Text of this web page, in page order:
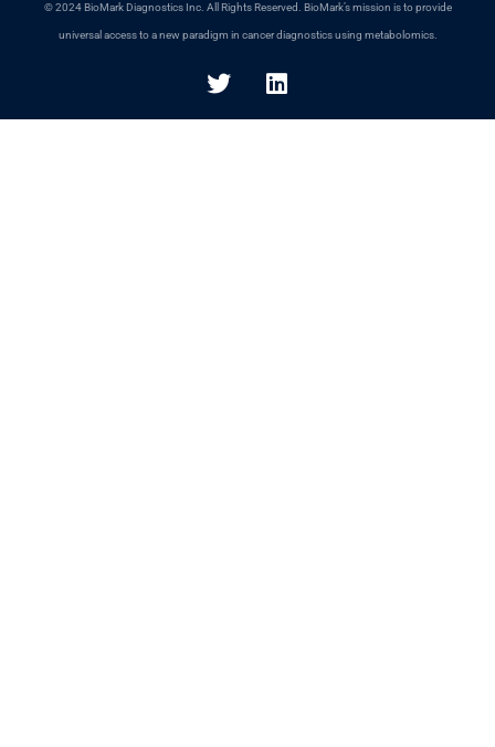
© 2024 BioMark Diagnostics Inc. All Rights Reserved. BioMark’s mission is to provide
universal access to a new paradigm in cancer diagnostics using metabolomics.